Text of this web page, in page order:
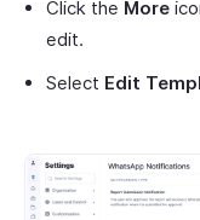
Click the More
edit.
Select Edit